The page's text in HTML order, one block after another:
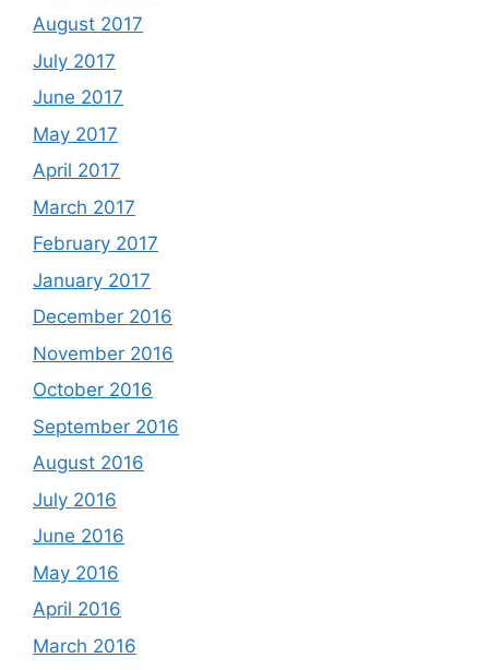
August 2017
July 2017
June 2017
May 2017
April 2017
March 2017
February 2017
January 2017
December 2016
November 2016
October 2016
September 2016
August 2016
July 2016
June 2016
May 2016
April 2016
March 2016